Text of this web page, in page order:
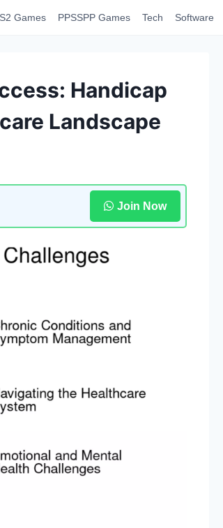
Games PPSSPP Games Tech Software
Handicap
Landscape
Join Now